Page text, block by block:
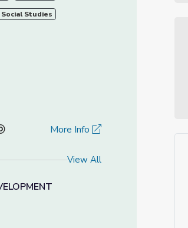
Social Studies
More Info
View All